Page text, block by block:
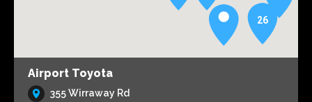
26
Airport Toyota
355 Wirraway Rd